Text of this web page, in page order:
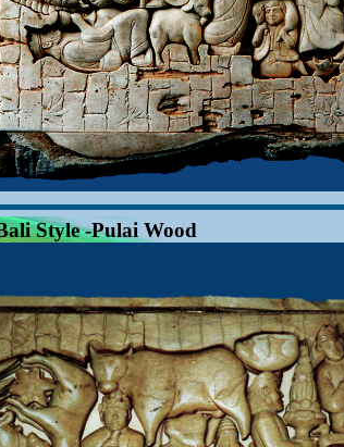
Style -Pulai Wood